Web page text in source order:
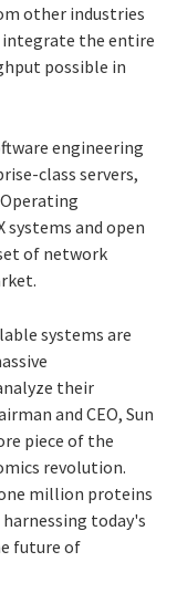
other industries
integrate the entire
possible in
engineering
class servers,
systems and open
of network
systems are
their
and CEO, Sun
piece of the
revolution.
million proteins
harnessing today's
future of